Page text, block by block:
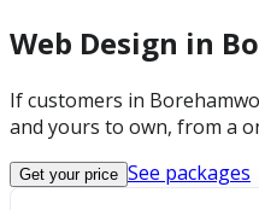
Web Design in
If customers in
and yours to own, from a
Get your price See packages